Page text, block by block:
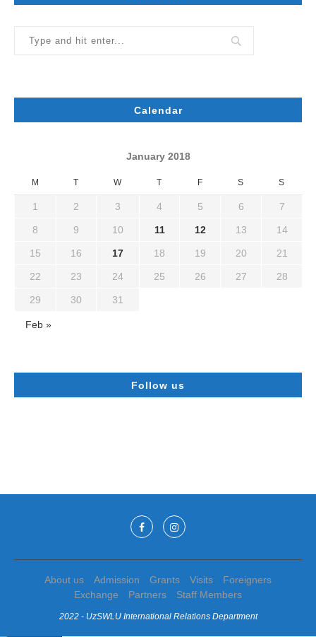
Calendar
January 2018
M T W T F S S
1 2 3 4 5 6 7
8 9 10 11 12 13 14
15 16 17 18 19 20 21
22 23 24 25 26 27 28
29 30 31
Feb »
Follow us
About us Admission Grants Visits
Foreigners
Exchange
Partners Staff Members
2022 - UzSWLU International Relations Department